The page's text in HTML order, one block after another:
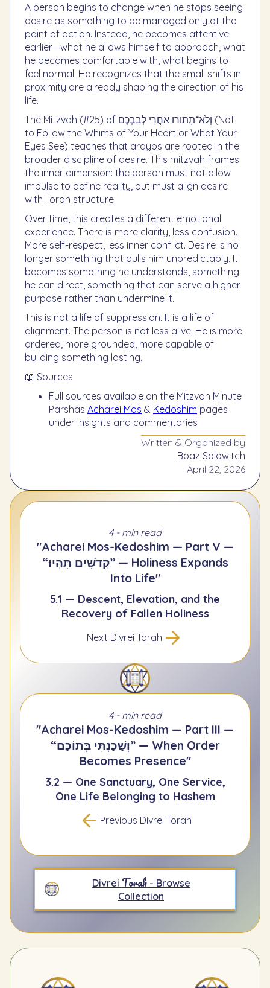
A person begins to change when he stops seeing
desire as something to be managed only at the
point of action. Instead, he becomes attentive
earlier—what he allows himself to approach, what
he becomes comfortable with, what begins to
feel normal. He recognizes that the small shifts in
proximity are already shaping the direction of his
life.
The Mitzvah (#25) of וְלֹא־תָתוּרוּ אַחֲרֵי לְבַבְכֶם (Not
to Follow the Whims of Your Heart or What Your
Eyes See) teaches that arayos are rooted in the
broader discipline of desire. This mitzvah frames
the inner dimension: the person must not allow
impulse to define reality, but must align desire
with Torah structure.
Over time, this creates a different emotional
experience. There is more clarity, less confusion.
More self-respect, less inner conflict. Desire is no
longer something that pulls him unpredictably. It
becomes something he understands, something
he can direct, something that can serve a higher
purpose rather than undermine it.
This is not a life of suppression. It is a life of
alignment. The person is not less alive. He is more
ordered, more grounded, more capable of
building something lasting.
📖 Sources
Full sources available on the Mitzvah Minute
Parshas Acharei Mos & Kedoshim pages
under insights and commentaries
Written & Organized by
Boaz Solowitch
April 22, 2026
4 - min read
"Acharei Mos-Kedoshim — Part V —
“קְדֹשִׁים תִּהְיוּ” — Holiness Expands
Into Life"
5.1 — Descent, Elevation, and the
Recovery of Fallen Holiness
Next Divrei Torah
4 - min read
"Acharei Mos-Kedoshim — Part III —
“וְשָׁכַנְתִּי בְּתוֹכָם” — When Order
Becomes Presence"
3.2 — One Sanctuary, One Service,
One Life Belonging to Hashem
Previous Divrei Torah
Divrei Torah- Browse
Collection